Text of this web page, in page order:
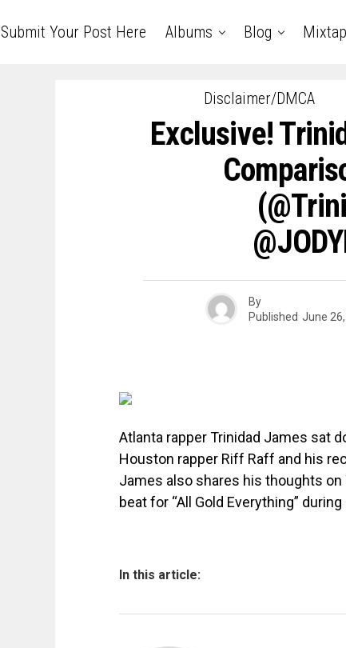
Submit Your Post Here Albums Blog
Disclaimer/DMCA
Exclusive!
By
Published June
Atlanta rapper Trinidad James sat
Houston rapper Riff Raff and his
James also shares his thoughts on
beat for “All Gold Everything”
In this article: